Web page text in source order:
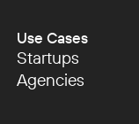
Use Cases
Startups
Startups
Agencies